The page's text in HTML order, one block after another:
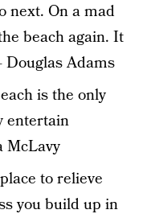
next. On a mad
beach again. It
Douglas Adams
is the only
entertain
McLavy
to relieve
you build up in